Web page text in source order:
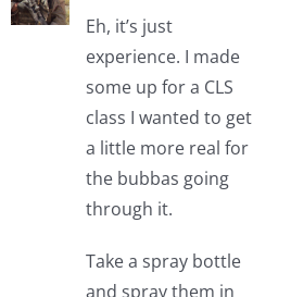
Eh, it’s just
experience. I made
some up for a CLS
class I wanted to get
a little more real for
the bubbas going
through it.
Take a spray bottle
and spray them in